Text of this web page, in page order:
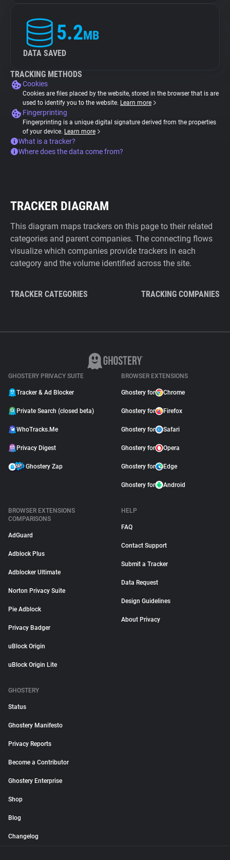
5.2MB
DATA SAVED
TRACKING METHODS
Cookies
Cookies are files placed by the website, stored in the browser that is are
used to identify you to the website. Learn more
Fingerprinting
Fingerprinting is a unique digital signature derived from the properties
of your device. Learn more
What is a tracker?
Where does the data come from?
TRACKER DIAGRAM
This diagram maps trackers on this page to their related
categories and parent companies. The connecting flows
visualize which companies provide trackers in each
category and the volume identified across the site.
TRACKER CATEGORIES TRACKING COMPANIES
GHOSTERY PRIVACY SUITE
Tracker & Ad Blocker
Private Search (closed beta)
WhoTracks.Me
Privacy Digest
Ghostery Zap
BROWSER EXTENSIONS
Ghostery for Chrome
Ghostery for Firefox
Ghostery for Safari
Ghostery for Opera
Ghostery for Edge
Ghostery for Android
BROWSER EXTENSIONS
COMPARISONS
AdGuard
Adblock Plus
Adblocker Ultimate
Norton Privacy Suite
Pie Adblock
Privacy Badger
uBlock Origin
uBlock Origin Lite
HELP
FAQ
Contact Support
Submit a Tracker
Data Request
Design Guidelines
About Privacy
GHOSTERY
Status
Ghostery Manifesto
Privacy Reports
Become a Contributor
Ghostery Enterprise
Shop
Blog
Changelog